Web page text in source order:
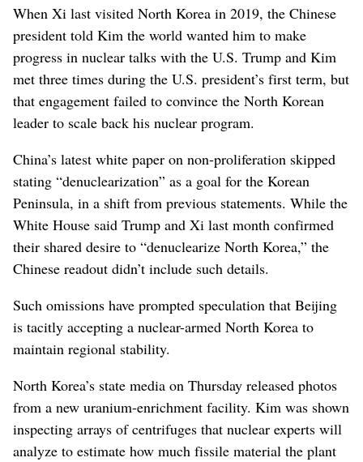
When Xi last visited North Korea in 2019, the Chinese
president told Kim the world wanted him to make
progress in nuclear talks with the U.S. Trump and Kim
met three times during the U.S. president’s first term, but
that engagement failed to convince the North Korean
leader to scale back his nuclear program.
China’s latest white paper on non-proliferation skipped
stating “denuclearization” as a goal for the Korean
Peninsula, in a shift from previous statements. While the
White House said Trump and Xi last month confirmed
their shared desire to “denuclearize North Korea,” the
Chinese readout didn’t include such details.
Such omissions have prompted speculation that Beijing
is tacitly accepting a nuclear-armed North Korea to
maintain regional stability.
North Korea’s state media on Thursday released photos
from a new uranium-enrichment facility. Kim was shown
inspecting arrays of centrifuges that nuclear experts will
analyze to estimate how much fissile material the plant